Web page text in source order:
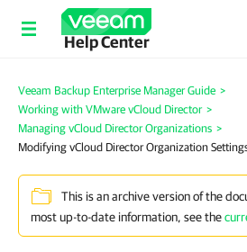
Help Center
Veeam Backup Enterprise Manager Guide >
Working with VMware vCloud Director >
Managing vCloud Director Organizations >
Modifying vCloud Director Organization
This is an archive version of the
most up-to-date information, see the